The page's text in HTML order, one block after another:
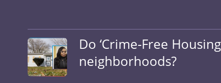
Do ‘Crime-Free
neighborhoods?